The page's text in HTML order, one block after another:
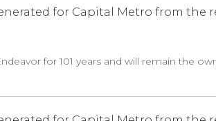
for Capital Metro from the
for 101 years and will remain the